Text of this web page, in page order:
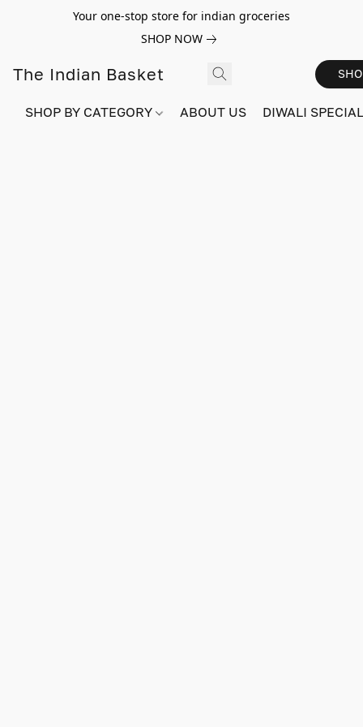
Your one-stop store for indian groceries
SHOP NOW
The Indian Basket
SHOP BY CATEGORY ABOUT US DIWALI